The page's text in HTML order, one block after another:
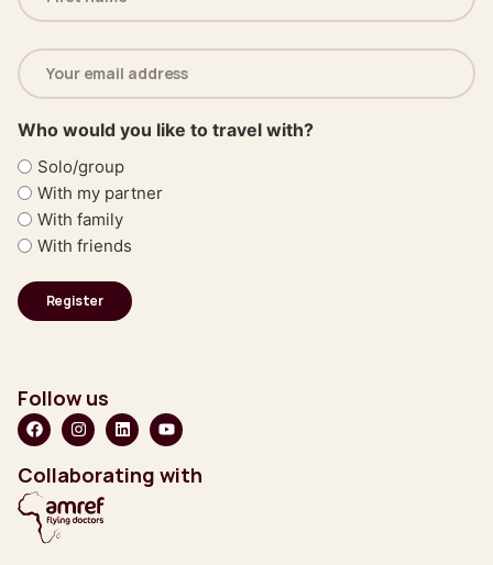
(Required)
Email
address
(Required)
Who would you like to travel with?
Solo/group
With my partner
With family
With friends
Follow us
Collaborating with